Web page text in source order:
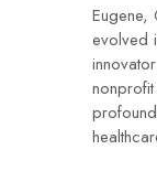
Eugene,
evolved